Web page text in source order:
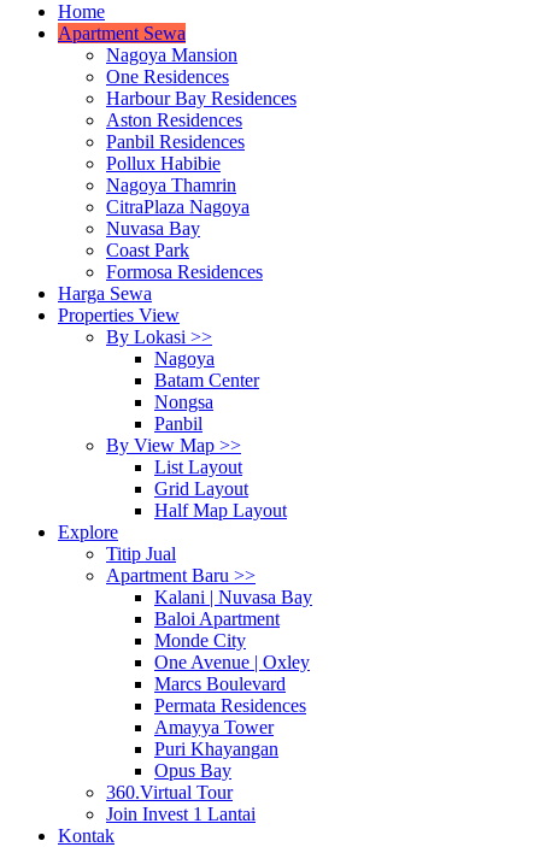
Home
Apartment Sewa
Nagoya Mansion
One Residences
Harbour Bay Residences
Aston Residences
Panbil Residences
Pollux Habibie
Nagoya Thamrin
CitraPlaza Nagoya
Nuvasa Bay
Coast Park
Formosa Residences
Harga Sewa
Properties View
By Lokasi >>
Nagoya
Batam Center
Nongsa
Panbil
By View Map >>
List Layout
Grid Layout
Half Map Layout
Explore
Titip Jual
Apartment Baru >>
Kalani | Nuvasa Bay
Baloi Apartment
Monde City
One Avenue | Oxley
Marcs Boulevard
Permata Residences
Amayya Tower
Puri Khayangan
Opus Bay
360.Virtual Tour
Join Invest 1 Lantai
Kontak